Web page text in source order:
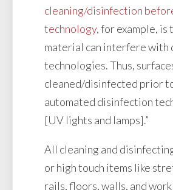
cleaning/disinfection
technology, for example, is
material can interfere with
technologies. Thus,
cleaned/disinfected prior
automated disinfection
[UV lights and lamps].”
All cleaning and
or high touch items like
rails, floors, walls, and